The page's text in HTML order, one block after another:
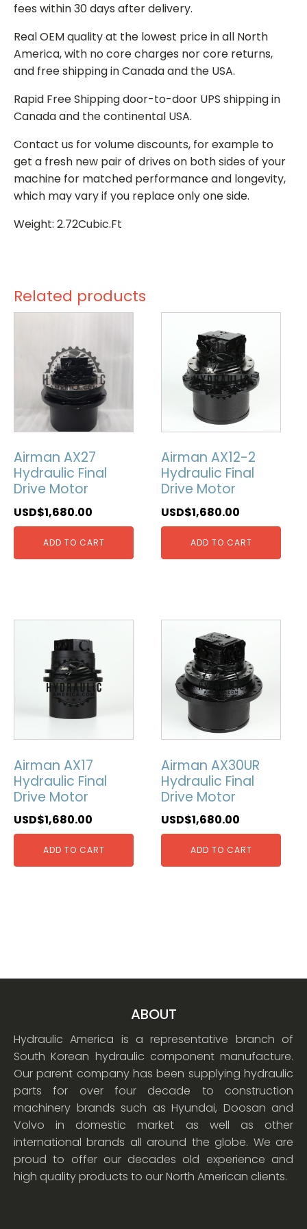
fees within 30 days after delivery.
Real OEM quality at the lowest price in all North
America, with no core charges nor core returns,
and free shipping in Canada and the USA.
Rapid Free Shipping door-to-door UPS shipping in
Canada and the continental USA.
Contact us for volume discounts, for example to
get a fresh new pair of drives on both sides of your
machine for matched performance and longevity,
which may vary if you replace only one side.
Weight: 2.72Cubic.Ft
Related products
Airman AX27
Hydraulic Final
Drive Motor
USD$1,680.00
ADD TO CART
Airman AX12-2
Hydraulic Final
Drive Motor
USD$1,680.00
ADD TO CART
Airman AX17
Hydraulic Final
Drive Motor
USD$1,680.00
ADD TO CART
Airman AX30UR
Hydraulic Final
Drive Motor
USD$1,680.00
ADD TO CART
ABOUT
Hydraulic America is a representative branch of
South Korean hydraulic component manufacture.
Our parent company has been supplying hydraulic
parts for over four decade to construction
machinery brands such as Hyundai, Doosan and
Volvo in domestic market as well as other
international brands all around the globe. We are
proud to offer our decades old experience and
high quality products to our North American clients.